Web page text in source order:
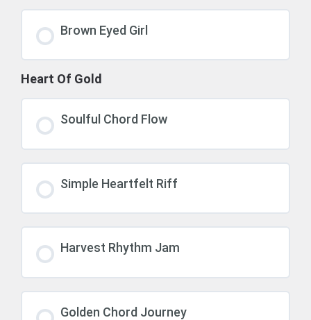
Brown Eyed Girl
Heart Of Gold
Soulful Chord Flow
Simple Heartfelt Riff
Harvest Rhythm Jam
Golden Chord Journey